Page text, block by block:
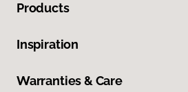
Products
Inspiration
Warranties & Care